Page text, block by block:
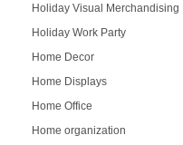
Holiday Visual Merchandising
Holiday Work Party
Home Decor
Home Displays
Home Office
Home organization